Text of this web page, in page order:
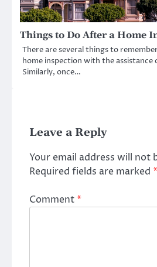
Things to Do After a Home
There are several things to
home inspection with the assistance
Similarly, once…
Leave a Reply
Your email address will not
Required fields are marked *
Comment*